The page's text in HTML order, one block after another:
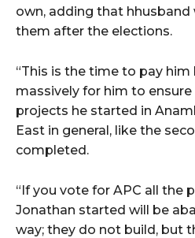
own, adding that
them after the elections.
“This is the time to pay him
massively for him to
projects he started in
East in general, like the
completed.
“If you vote for APC all the
Jonathan started will be
way; they do not build, but